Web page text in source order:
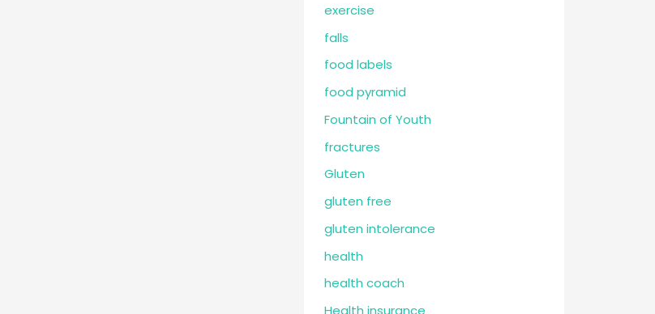
exercise
falls
food labels
food pyramid
Fountain of Youth
fractures
Gluten
gluten free
gluten intolerance
health
health coach
Health insurance